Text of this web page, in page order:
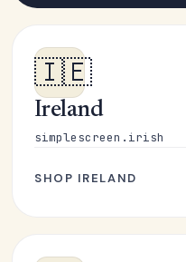
🇮🇪
Ireland
simplescreen.irish
SHOP IRELAND